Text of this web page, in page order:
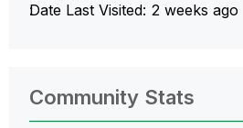
Date Last Visited 2 weeks ago
Community Stats